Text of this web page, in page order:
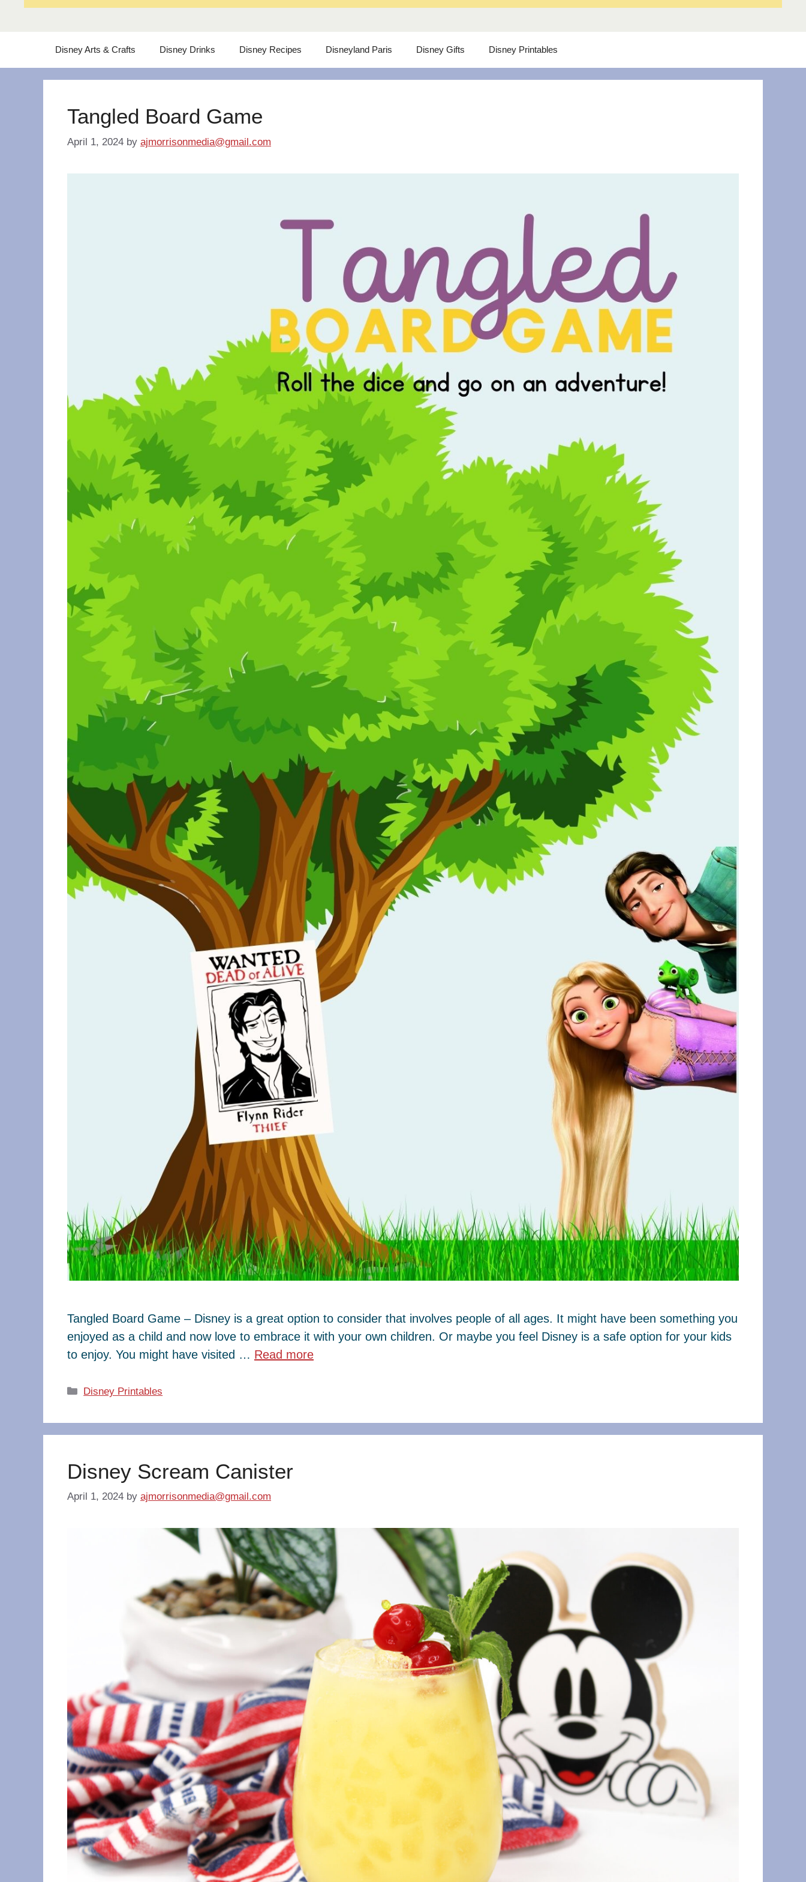
Disney Arts & Crafts Disney Drinks Disney Recipes Disneyland Paris Disney Gifts Disney Printables
Tangled Board Game
April 1, 2024 by ajmorrisonmedia@gmail.com
Tangled Board Game – Disney is a great option to consider that involves people of all ages. It might have been something you
enjoyed as a child and now love to embrace it with your own children. Or maybe you feel Disney is a safe option for your kids
to enjoy. You might have visited … Read more
Categories
Disney Printables
Disney Scream Canister
April 1, 2024 by ajmorrisonmedia@gmail.com